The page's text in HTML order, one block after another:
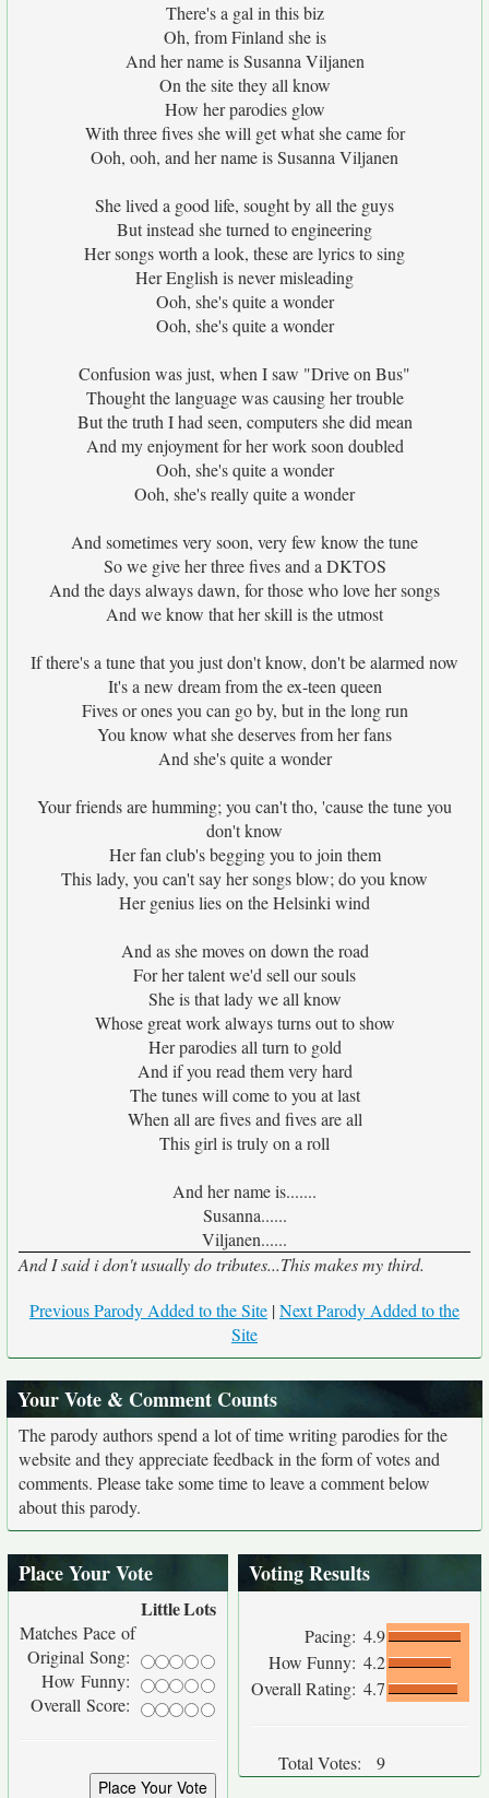
There's a gal in this biz
Oh, from Finland she is
And her name is Susanna Viljanen
On the site they all know
How her parodies glow
With three fives she will get what she came for
Ooh, ooh, and her name is Susanna Viljanen
She lived a good life, sought by all the guys
But instead she turned to engineering
Her songs worth a look, these are lyrics to sing
Her English is never misleading
Ooh, she's quite a wonder
Ooh, she's quite a wonder
Confusion was just, when I saw "Drive on Bus"
Thought the language was causing her trouble
But the truth I had seen, computers she did mean
And my enjoyment for her work soon doubled
Ooh, she's quite a wonder
Ooh, she's really quite a wonder
And sometimes very soon, very few know the tune
So we give her three fives and a DKTOS
And the days always dawn, for those who love her songs
And we know that her skill is the utmost
If there's a tune that you just don't know, don't be alarmed now
It's a new dream from the ex-teen queen
Fives or ones you can go by, but in the long run
You know what she deserves from her fans
And she's quite a wonder
Your friends are humming; you can't tho, 'cause the tune you
don't know
Her fan club's begging you to join them
This lady, you can't say her songs blow; do you know
Her genius lies on the Helsinki wind
And as she moves on down the road
For her talent we'd sell our souls
She is that lady we all know
Whose great work always turns out to show
Her parodies all turn to gold
And if you read them very hard
The tunes will come to you at last
When all are fives and fives are all
This girl is truly on a roll
And her name is.......
Susanna......
Viljanen......
And I said i don't usually do tributes...This makes my third.
Previous Parody Added to the Site |Next Parody Added to the
Site
Your Vote & Comment Counts
The parody authors spend a lot of time writing parodies for the
website and they appreciate feedback in the form of votes and
comments. Please take some time to leave a comment below
about this parody.
Place Your Vote
LittleLots
Matches Pace of
Original Song:
How Funny:
Overall Score:
Voting Results
Pacing: 4.9
How Funny: 4.2
Overall Rating: 4.7
Total Votes: 9